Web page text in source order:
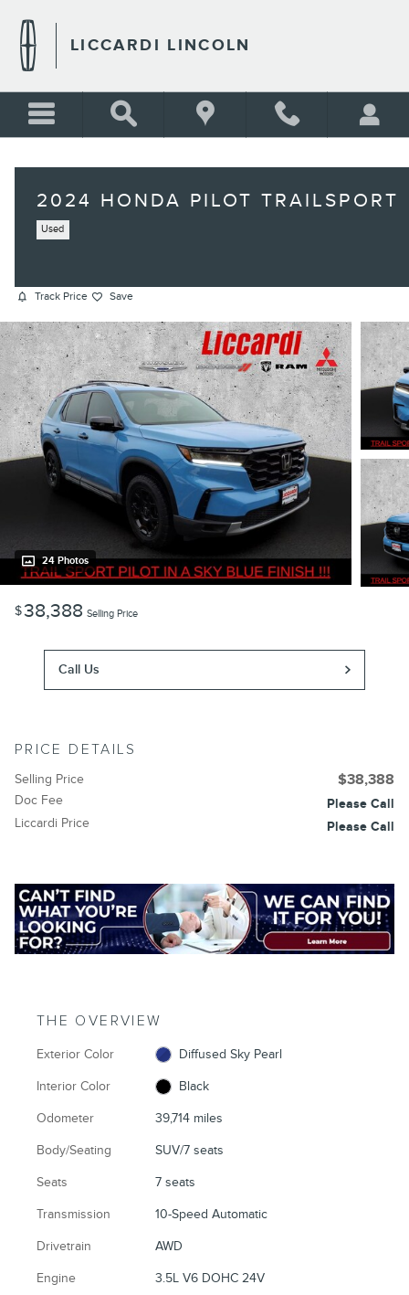
LICCARDI LINCOLN
2024 HONDA PILOT TRAILSPORT
Used
Track Price Save
24 Photos
$38,388 Selling Price
Call Us
PRICE DETAILS
Selling Price $38,388
Doc Fee
Please Call
Liccardi Price
Please Call
THE OVERVIEW
Exterior Color Diffused Sky Pearl
Interior Color Black
Odometer 39,714 miles
Body/Seating SUV/7 seats
Seats 7 seats
Transmission 10-Speed Automatic
Drivetrain AWD
Engine 3.5L V6 DOHC 24V